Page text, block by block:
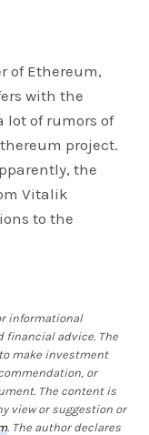
of Ethereum,
with the
lot of rumors of
project.
the
Vitalik
to the
informational
financial advice. The
make investment
or
The content is
view or suggestion or
. The author declares